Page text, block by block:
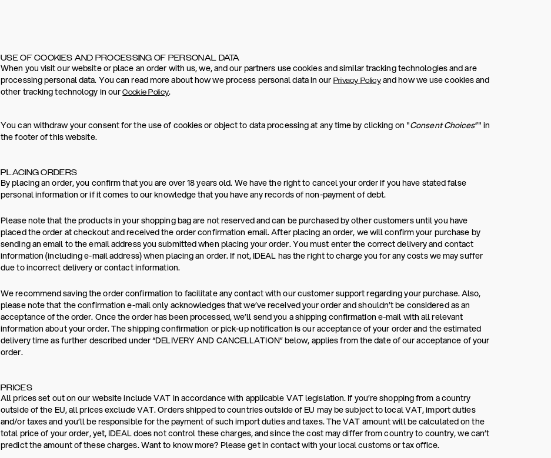
USE OF COOKIES AND PROCESSING OF PERSONAL DATA
When you visit our website or place an order with us, we, and our partners use cookies and similar tracking technologies and are
processing personal data. You can read more about how we process personal data in our Privacy Policyand how we use cookies and
other tracking technology in ourCookie Policy.
You can withdraw your consent for the use of cookies or object to data processing at any time by clicking on "Consent Choices”" in
the footer of this website.
PLACING ORDERS
By placing an order, you confirm that you are over 18 years old. We have the right to cancel your order if you have stated false
personal information or if it comes to our knowledge that you have any records of non-payment of debt.
Please note that the products in your shopping bag are not reserved and can be purchased by other customers until you have
placed the order at checkout and received the order confirmation email. After placing an order, we will confirm your purchase by
sending an email to the email address you submitted when placing your order. You must enter the correct delivery and contact
information (including e-mail address) when placing an order. If not, IDEAL has the right to charge you for any costs we may suffer
due to incorrect delivery or contact information.
We recommend saving the order confirmation to facilitate any contact with our customer support regarding your purchase. Also,
please note that the confirmation e-mail only acknowledges that we’ve received your order and shouldn’t be considered as an
acceptance of the order. Once the order has been processed, we’ll send you a shipping confirmation e-mail with all relevant
information about your order. The shipping confirmation or pick-up notification is our acceptance of your order and the estimated
delivery time as further described under “DELIVERY AND CANCELLATION” below, applies from the date of our acceptance of your
order.
PRICES
All prices set out on our website include VAT in accordance with applicable VAT legislation. If you’re shopping from a country
outside of the EU, all prices exclude VAT. Orders shipped to countries outside of EU may be subject to local VAT, import duties
and/or taxes and you’ll be responsible for the payment of such import duties and taxes. The VAT amount will be calculated on the
total price of your order, yet, IDEAL does not control these charges, and since the cost may differ from country to country, we can’t
predict the amount of these charges. Want to know more? Please get in contact with your local customs or tax office.